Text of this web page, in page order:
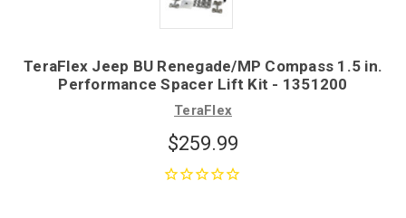
TeraFlex Jeep BU Renegade/MP Compass 1.5 in.
Performance Spacer Lift Kit - 1351200
TeraFlex
$259.99